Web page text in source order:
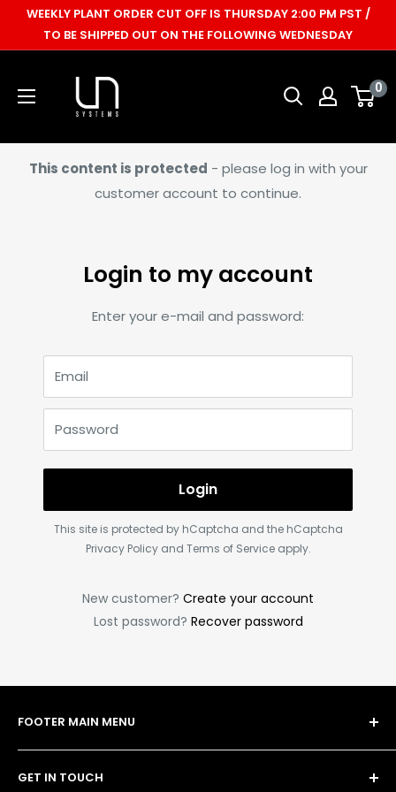
WEEKLY PLANT ORDER CUT OFF IS THURSDAY 2:00 PM PST /
TO BE SHIPPED OUT ON THE FOLLOWING WEDNESDAY
Ultum
Nature
Systems
0
This content is protected - please log in with your
customer account to continue.
Login to my account
Enter your e-mail and password:
Email
Password
Login
This site is protected by hCaptcha and the hCaptcha
Privacy Policyand Terms of Serviceapply.
New customer? Create your account
Lost password? Recover password
FOOTER MAIN MENU
Shop
Bulk Order Form
GET IN TOUCH